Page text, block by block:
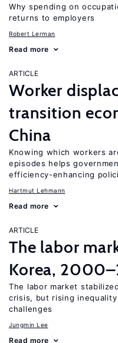
Why spending on
returns to employers
Robert Lerman
Read more
ARTICLE
Worker
transition
China
Knowing which workers
episodes helps
efficiency-enhancing
Hartmut Lehmann
Read more
ARTICLE
The labor
Korea,
The labor market
crisis, but rising
challenges
Jungmin Lee
Read more